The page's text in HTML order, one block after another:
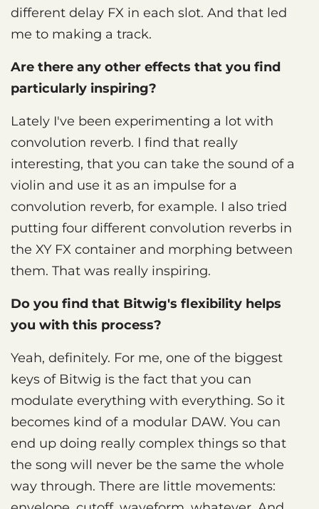
different delay FX in each slot. And that led
me to making a track.
Are there any other effects that you find
particularly inspiring?
Lately I've been experimenting a lot with
convolution reverb. I find that really
interesting, that you can take the sound of a
violin and use it as an impulse for a
convolution reverb, for example. I also tried
putting four different convolution reverbs in
the XY FX container and morphing between
them. That was really inspiring.
Do you find that Bitwig's flexibility helps
you with this process?
Yeah, definitely. For me, one of the biggest
keys of Bitwig is the fact that you can
modulate everything with everything. So it
becomes kind of a modular DAW. You can
end up doing really complex things so that
the song will never be the same the whole
way through. There are little movements: